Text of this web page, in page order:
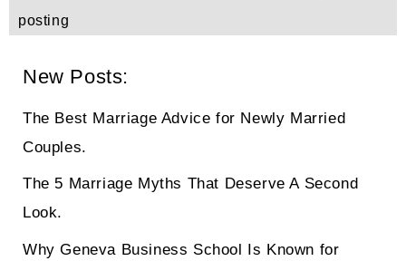
posting
New Posts:
The Best Marriage Advice for Newly Married
Couples.
The 5 Marriage Myths That Deserve A Second
Look.
Why Geneva Business School Is Known for